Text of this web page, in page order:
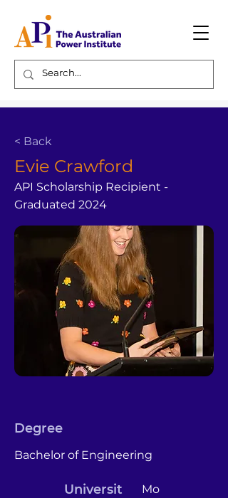
< Back
Evie Crawford
API Scholarship Recipient -
Graduated 2024
Degree
Bachelor of Engineering
Universit
Mo